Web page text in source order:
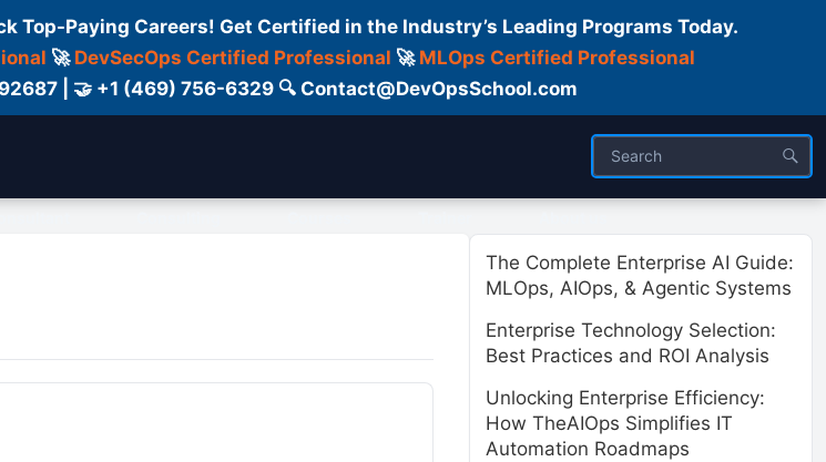
Paying Careers! Get Certified in the Industry’s Leading Programs Today.
🚀 DevSecOps Certified Professional 🚀 MLOps Certified Professional
| 🤝 +1 (469) 756-6329 🔍 Contact@DevOpsSchool.com
The Complete Enterprise AI Guide:
MLOps, AIOps, & Agentic Systems
Enterprise Technology Selection:
Best Practices and ROI Analysis
Unlocking Enterprise Efficiency:
How TheAIOps Simplifies IT
Automation Roadmaps